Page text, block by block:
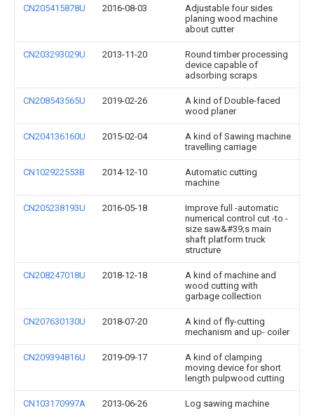
CN205415878U 2016-08-03
Adjustable four sides
planing wood machine
about cutter
CN203293029U 2013-11-20
Round timber processing
device capable of
adsorbing scraps
CN208543565U 2019-02-26
A kind of Double-faced
wood planer
CN204136160U 2015-02-04
A kind of Sawing machine
travelling carriage
CN102922553B 2014-12-10
Automatic cutting
machine
CN205238193U 2016-05-18
Improve full -automatic
numerical control cut -to -
size saw&#39;s main
shaft platform truck
structure
CN208247018U 2018-12-18
A kind of machine and
wood cutting with
garbage collection
CN207630130U 2018-07-20
A kind of fly-cutting
mechanism and up- coiler
CN209394816U 2019-09-17
A kind of clamping
moving device for short
length pulpwood cutting
CN103170997A 2013-06-26 Log sawing machine